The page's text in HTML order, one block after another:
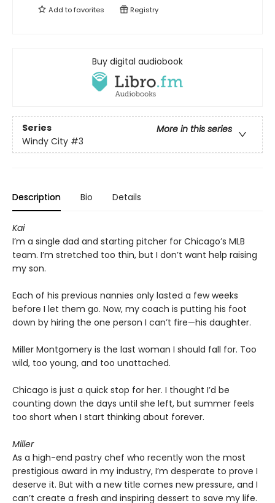
Add tofavorites Registry
Buy digital audiobook
Series
More in this series
Windy City #3
Description Bio Details
Kai
I’m a single dad and starting pitcher for Chicago’s MLB
team. I’m stretched too thin, but I don’t want help raising
my son.
Each of his previous nannies only lasted a few weeks
before I let them go. Now, my coach is putting his foot
down by hiring the one person I can’t fire—his daughter.
Miller Montgomery is the last woman I should fall for. Too
wild, too young, and too unattached.
Chicago is just a quick stop for her. I thought I’d be
counting down the days until she left, but summer feels
too short when I start thinking about forever.
Miller
As a high-end pastry chef who recently won the most
prestigious award in my industry, I’m desperate to prove I
deserve it. But with a new title comes new pressure, and I
can’t create a fresh and inspiring dessert to save my life.